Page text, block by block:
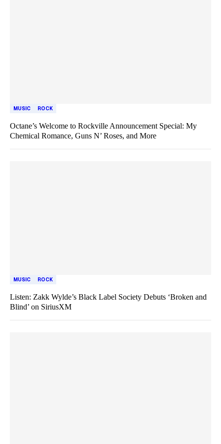
MUSIC ROCK
Octane’s Welcome to Rockville Announcement Special: My
Chemical Romance, Guns N’ Roses, and More
MUSIC ROCK
Listen: Zakk Wylde’s Black Label Society Debuts ‘Broken and
Blind’ on SiriusXM